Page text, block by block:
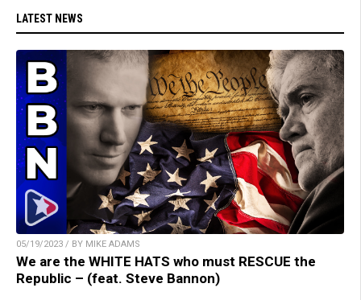
LATEST NEWS
05/19/2023 / BY MIKE ADAMS
We are the WHITE HATS who must RESCUE the
Republic – (feat. Steve Bannon)